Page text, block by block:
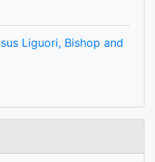
Liguori, Bishop and